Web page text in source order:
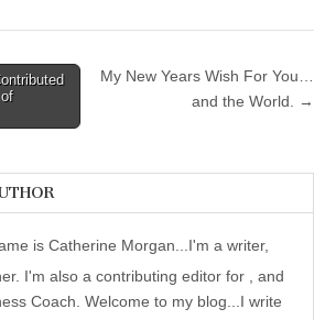
My New Years Wish For You…
and the World. →
is Catherine Morgan...I'm a writer,
I'm also a contributing editor for , and
Coach. Welcome to my blog...I write